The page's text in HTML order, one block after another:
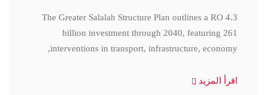
The Greater Salalah Structure Plan outlines a RO 4.3
billion investment through 2040, featuring 261
interventions in transport, infrastructure, economy,
اقرأ المزيد